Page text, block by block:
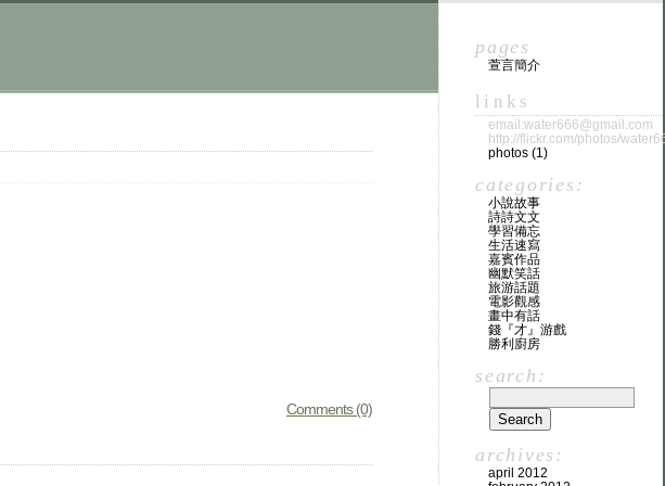
Comments (0)
pages
萱言簡介
links
email:water666@gmail.com
http://flickr.com/photos/
photos (1)
categories:
小說故事
詩詩文文
學習備忘
生活速寫
嘉賓作品
幽默笑話
旅游話題
電影觀感
畫中有話
錢『才』游戲
勝利廚房
search:
archives:
april 2012